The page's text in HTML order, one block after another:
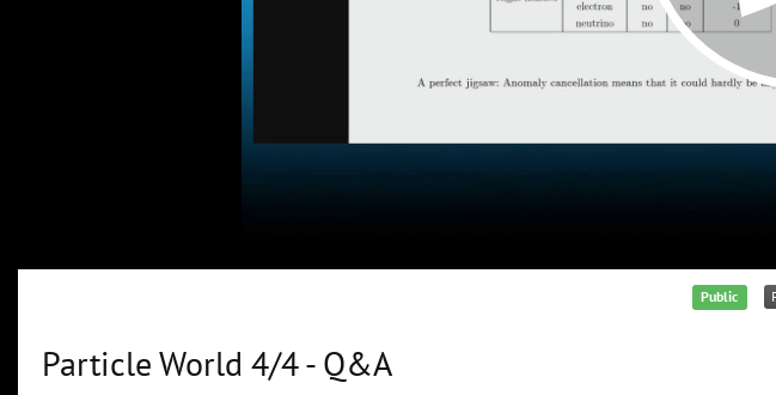
Public
Particle World 4/4 - Q&A